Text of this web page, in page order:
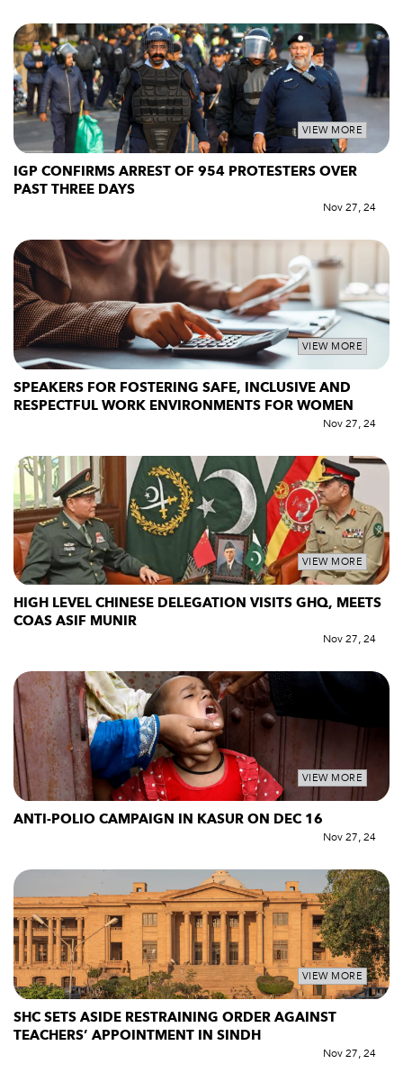
VIEW MORE
IGP CONFIRMS ARREST OF 954 PROTESTERS OVER
PAST THREE DAYS
Nov 27, 24
VIEW MORE
SPEAKERS FOR FOSTERING SAFE, INCLUSIVE AND
RESPECTFUL WORK ENVIRONMENTS FOR WOMEN
Nov 27, 24
VIEW MORE
HIGH LEVEL CHINESE DELEGATION VISITS GHQ, MEETS
COAS ASIF MUNIR
Nov 27, 24
VIEW MORE
ANTI-POLIO CAMPAIGN IN KASUR ON DEC 16
Nov 27, 24
VIEW MORE
SHC SETS ASIDE RESTRAINING ORDER AGAINST
TEACHERS’ APPOINTMENT IN SINDH
Nov 27, 24